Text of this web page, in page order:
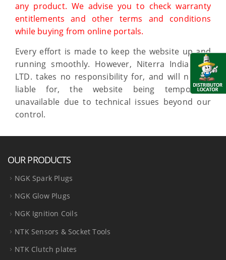
any product. We advise you to check warranty
entitlements and other terms and conditions
while buying from online portals.
Every effort is made to keep the website up and
running smoothly. However, Niterra India PVT.
LTD. takes no responsibility for, and will not be
liable for, the website being temporarily
unavailable due to technical issues beyond our
control.
OUR PRODUCTS
NGK Spark Plugs
NGK Glow Plugs
NGK Ignition Coils
NTK Sensors & Socket Tools
NTK Clutch plates